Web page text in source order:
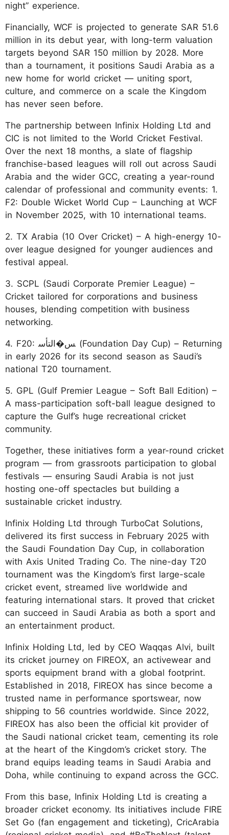
night” experience.
Financially, WCF is projected to generate SAR 51.6
million in its debut year, with long-term valuation
targets beyond SAR 150 million by 2028. More
than a tournament, it positions Saudi Arabia as a
new home for world cricket — uniting sport,
culture, and commerce on a scale the Kingdom
has never seen before.
The partnership between Infinix Holding Ltd and
CIC is not limited to the World Cricket Festival.
Over the next 18 months, a slate of flagship
franchise-based leagues will roll out across Saudi
Arabia and the wider GCC, creating a year-round
calendar of professional and community events: 1.
F2: Double Wicket World Cup – Launching at WCF
in November 2025, with 10 international teams.
2. TX Arabia (10 Over Cricket) – A high-energy 10-
over league designed for younger audiences and
festival appeal.
3. SCPL (Saudi Corporate Premier League) –
Cricket tailored for corporations and business
houses, blending competition with business
networking.
4. F20: ﺲ�اﻟﺘﺄﺳ (Foundation Day Cup) – Returning
in early 2026 for its second season as Saudi’s
national T20 tournament.
5. GPL (Gulf Premier League – Soft Ball Edition) –
A mass-participation soft-ball league designed to
capture the Gulf’s huge recreational cricket
community.
Together, these initiatives form a year-round cricket
program — from grassroots participation to global
festivals — ensuring Saudi Arabia is not just
hosting one-off spectacles but building a
sustainable cricket industry.
Infinix Holding Ltd through TurboCat Solutions,
delivered its first success in February 2025 with
the Saudi Foundation Day Cup, in collaboration
with Axis United Trading Co. The nine-day T20
tournament was the Kingdom’s first large-scale
cricket event, streamed live worldwide and
featuring international stars. It proved that cricket
can succeed in Saudi Arabia as both a sport and
an entertainment product.
Infinix Holding Ltd, led by CEO Waqqas Alvi, built
its cricket journey on FIREOX, an activewear and
sports equipment brand with a global footprint.
Established in 2018, FIREOX has since become a
trusted name in performance sportswear, now
shipping to 56 countries worldwide. Since 2022,
FIREOX has also been the official kit provider of
the Saudi national cricket team, cementing its role
at the heart of the Kingdom’s cricket story. The
brand equips leading teams in Saudi Arabia and
Doha, while continuing to expand across the GCC.
From this base, Infinix Holding Ltd is creating a
broader cricket economy. Its initiatives include FIRE
Set Go (fan engagement and ticketing), CricArabia